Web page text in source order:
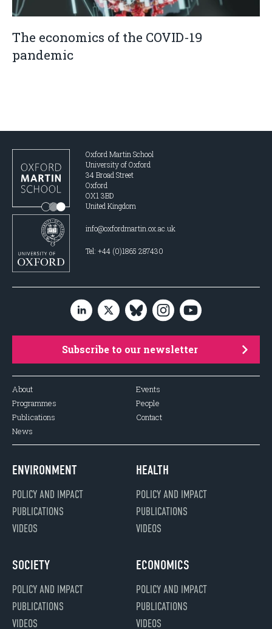
The economics of the COVID-19
pandemic
Oxford Martin School
University of Oxford
34 Broad Street
Oxford
OX1 3BD
United Kingdom
info@oxfordmartin.ox.ac.uk
Tel: +44 (0)1865 287430
Subscribe to our newsletter
About
Programmes
Publications
News
Events
People
Contact
ENVIRONMENT
POLICY AND IMPACT
PUBLICATIONS
VIDEOS
HEALTH
POLICY AND IMPACT
PUBLICATIONS
VIDEOS
SOCIETY
POLICY AND IMPACT
PUBLICATIONS
VIDEOS
ECONOMICS
POLICY AND IMPACT
PUBLICATIONS
VIDEOS